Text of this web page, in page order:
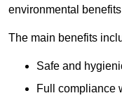
environmental
The main benefits
Safe and
Full compliance